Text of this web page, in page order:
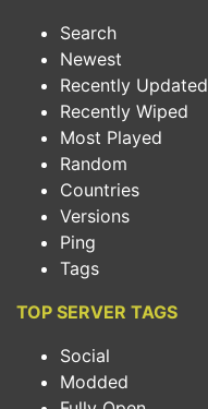
Search
Newest
Recently Updated
Recently Wiped
Most Played
Random
Countries
Versions
Ping
Tags
TOP SERVER TAGS
Social
Modded